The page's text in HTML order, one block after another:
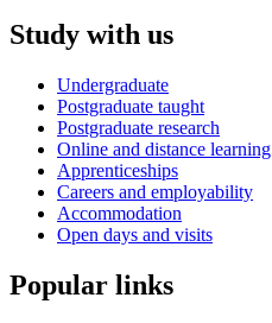
Study with us
Undergraduate
Postgraduate taught
Postgraduate research
Online and distance learning
Apprenticeships
Careers and employability
Accommodation
Open days and visits
Popular links